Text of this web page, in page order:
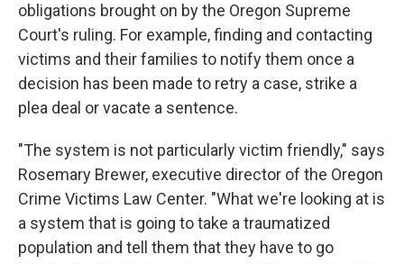
obligations brought on by the Oregon Supreme
Court's ruling. For example, finding and contacting
victims and their families to notify them once a
decision has been made to retry a case, strike a
plea deal or vacate a sentence.
"The system is not particularly victim friendly," says
Rosemary Brewer, executive director of the Oregon
Crime Victims Law Center. "What we're looking at is
a system that is going to take a traumatized
population and tell them that they have to go